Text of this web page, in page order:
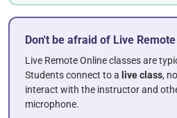
Don't be afraid of Live
Live Remote Online classes are
Students connect to a live class,
interact with the instructor and
microphone.